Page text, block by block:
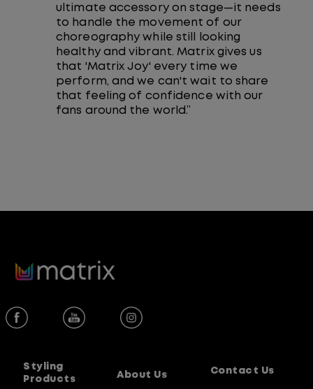
ultimate accessory on stage—it needs
to handle the movement of our
choreography while still looking
healthy and vibrant. Matrix gives us
that 'Matrix Joy' every time we
perform, and we can't wait to share
that feeling of confidence with our
fans around the world.”
Styling
Products
About Us Contact Us